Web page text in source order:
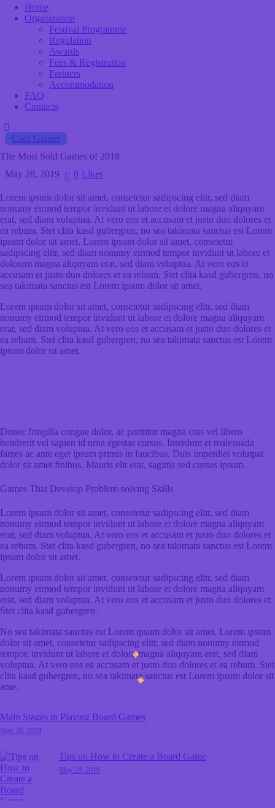
Home
Organization
Festival Programme
Regulation
Awards
Fees & Registration
Partners
Accommodation
FAQ
Contacts
Card Games
The Most Sold Games of 2018
May 28, 2019
0 Likes
Lorem ipsum dolor sit amet, consetetur sadipscing elitr, sed diam
nonumy eirmod tempor invidunt ut labore et dolore magna aliquyam
erat, sed diam voluptua. At vero eos et accusam et justo duo dolores et
ea rebum. Stet clita kasd gubergren, no sea takimata sanctus est Lorem
ipsum dolor sit amet. Lorem ipsum dolor sit amet, consetetur
sadipscing elitr, sed diam nonumy eirmod tempor invidunt ut labore et
dolorem magna aliquyam erat, sed diam voluptua. At vero eos et
accusam et justo duo dolores et ea rebum. Stet clita kasd gubergren, no
sea takimata sanctus est Lorem ipsum dolor sit amet.
Lorem ipsum dolor sit amet, consetetur sadipscing elitr, sed diam
nonumy eirmod tempor invidunt ut labore et dolore magna aliquyam
erat, sed diam voluptua. At vero eos et accusam et justo duo dolores et
ea rebum. Stet clita kasd gubergren, no sea takimata sanctus est Lorem
ipsum dolor sit amet.
Donec fringilla congue dolor, ac porttitor magna cras vel libero
hendrerit vel sapien id urna egestas cursus. Interdum et malesuada
fames ac ante eget ipsum primis in faucibus. Duis imperdiet volutpat
dolor sit amet finibus. Mauris elit erat, sagittis sed cursus ipsum.
Games That Develop Problem-solving Skills
Lorem ipsum dolor sit amet, consetetur sadipscing elitr, sed diam
nonumy eirmod tempor invidunt ut labore et dolore magna aliquyam
erat, sed diam voluptua. At vero eos et accusam et justo duo dolores et
ea rebum. Stet clita kasd gubergren, no sea takimata sanctus est Lorem
ipsum dolor sit amet.
Lorem ipsum dolor sit amet, consetetur sadipscing elitr, sed diam
nonumy eirmod tempor invidunt ut labore et dolore magna aliquyam
erat, sed diam voluptua. At vero eos et accusam et justo duo dolores et.
Stet clita kasd gubergren.
No sea takimata sanctus est Lorem ipsum dolor sit amet. Lorem ipsum
dolor sit amet, consetetur sadipscing elitr, sed diam nonumy eirmod
tempor, invidunt ut labore et dolore magna aliquyam erat, sed diam
voluptua. At vero eos ea accusam et justo duo dolores et ea rebum. Stet
clita kasd gubergren, no sea takimata sanctus est Lorem ipsum dolor sit
ame.
Main Stages in Playing Board Games
May 28, 2019
Tips on How to Create a Board Game
May 28, 2019